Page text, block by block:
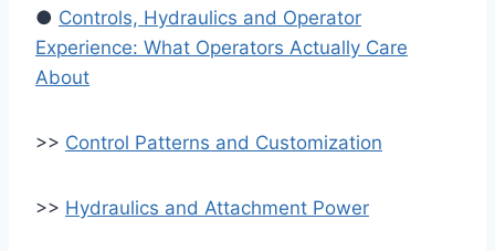
● Controls, Hydraulics and Operator
Experience: What Operators Actually Care
About
>> Control Patterns and Customization
>> Hydraulics and Attachment Power